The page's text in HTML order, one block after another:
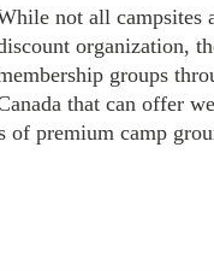
not all campsites
organization,
groups
that can offer
of premium camp